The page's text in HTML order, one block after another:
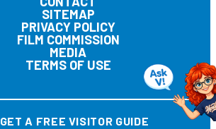
SITEMAP
PRIVACY POLICY
FILM COMMISSION
MEDIA
TERMS OF USE
GET A FREE VISITOR GUIDE